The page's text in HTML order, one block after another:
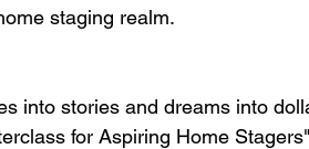
staging realm.
into stories and dreams into
for Aspiring Home